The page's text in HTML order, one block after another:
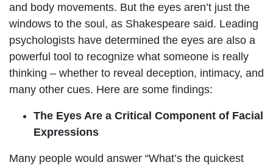
and body movements. But the eyes aren’t just the
windows to the soul, as Shakespeare said. Leading
psychologists have determined the eyes are also a
powerful tool to recognize what someone is really
thinking – whether to reveal deception, intimacy, and
many other cues. Here are some findings:
The Eyes Are a Critical Component of Facial
Expressions
Many people would answer “What’s the quickest